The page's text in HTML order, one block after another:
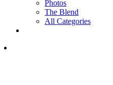
Photos
The Blend
All Categories